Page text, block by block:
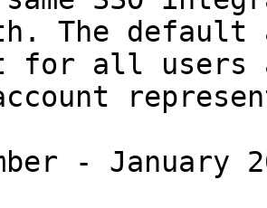
The
for all users
- January